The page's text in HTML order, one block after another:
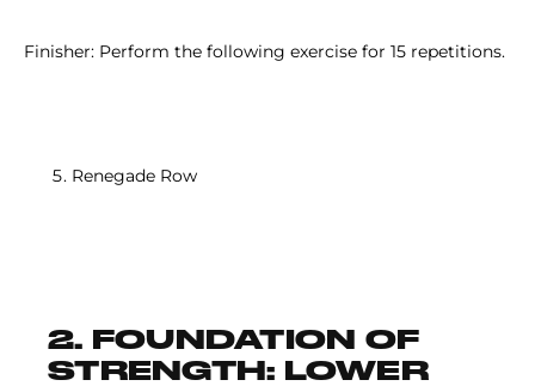
Finisher: Perform the following exercise for 15 repetitions.
Renegade Row
2. FOUNDATION OF
STRENGTH: LOWER